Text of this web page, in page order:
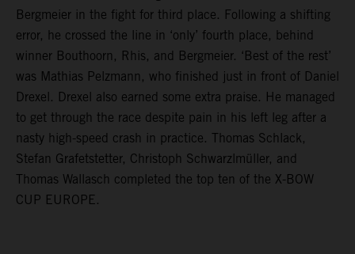
Bergmeier in the fight for third place. Following a shifting
error, he crossed the line in ‘only’ fourth place, behind
winner Bouthoorn, Rhis, and Bergmeier. ‘Best of the rest’
was Mathias Pelzmann, who finished just in front of Daniel
Drexel. Drexel also earned some extra praise. He managed
to get through the race despite pain in his left leg after a
nasty high-speed crash in practice. Thomas Schlack,
Stefan Grafetstetter, Christoph Schwarzlmüller, and
Thomas Wallasch completed the top ten of the X-BOW
CUP EUROPE.